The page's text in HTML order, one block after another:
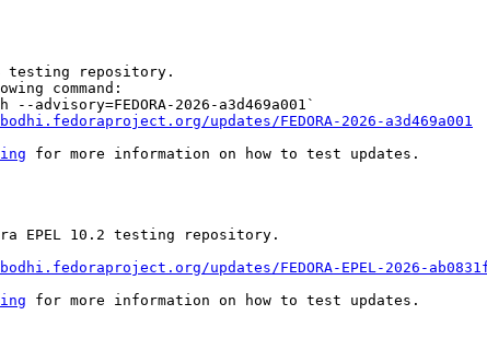
testing repository.
command:
2026-a3d469a001`
updates/FEDORA-2026-a3d469a001
for more information on how to test updates.
EPEL 10.2 testing repository.
updates/FEDORA-EPEL-2026-
for more information on how to test updates.